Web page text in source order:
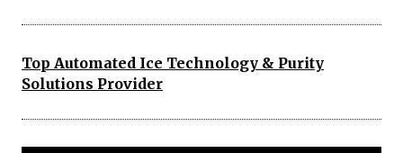
Top Automated Ice Technology & Purity
Solutions Provider